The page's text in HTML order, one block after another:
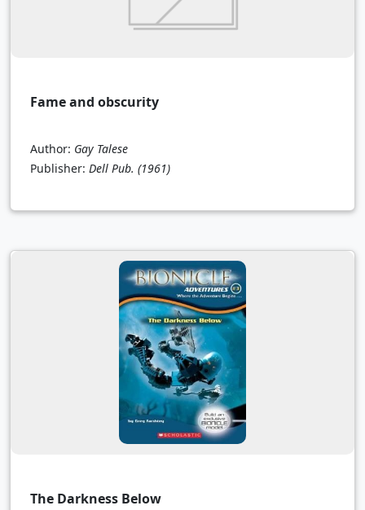
Fame and obscurity
Author: Gay Talese
Publisher: Dell Pub. (1961)
The Darkness Below